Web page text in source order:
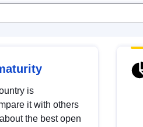
is
it with others
the best open